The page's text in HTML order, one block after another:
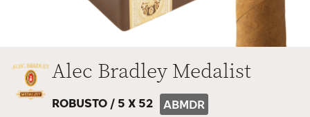
Alec Bradley Medalist
ROBUSTO /5 X 52 ABMDR